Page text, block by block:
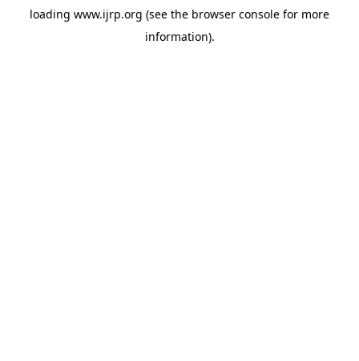
loading www.ijrp.org (see the browser console for more
information).